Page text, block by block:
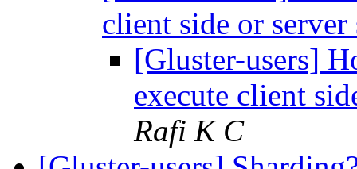
client side or
[Gluster-users]
execute client
Rafi K C